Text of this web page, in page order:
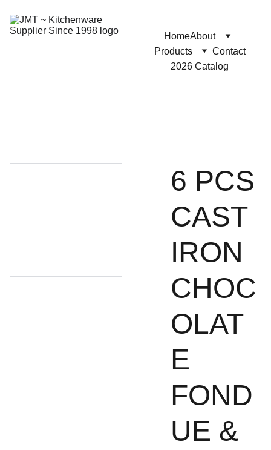
HomeAbout
Products
Contact
2026 Catalog
6 PCS
CAST
IRON
CHOC
OLAT
E
FOND
UE &